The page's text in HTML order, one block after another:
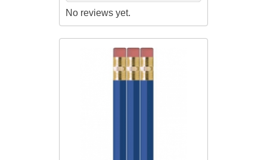
No reviews yet.